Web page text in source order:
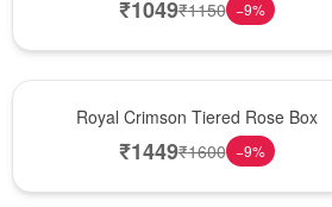
₹1049₹1150 −9%
Royal Crimson Tiered Rose Box
₹1449₹1600 −9%